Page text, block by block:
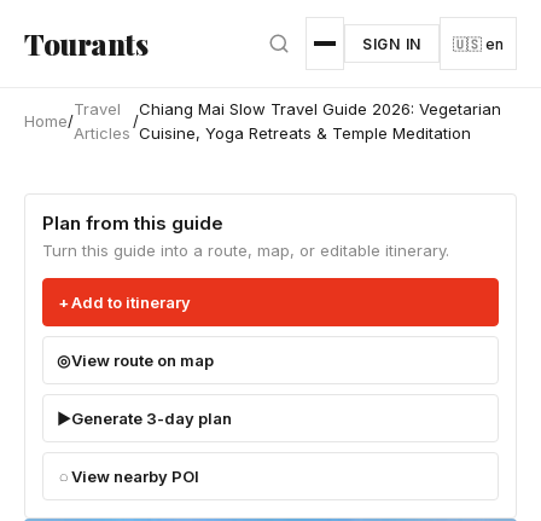
Tourants SIGN IN 🇺🇸 en
Home/
Travel
Articles
/
Chiang Mai Slow Travel Guide 2026: Vegetarian
Cuisine, Yoga Retreats & Temple Meditation
Plan from this guide
Turn this guide into a route, map, or editable itinerary.
Add to itinerary
View route on map
Generate 3-day plan
View nearby POI